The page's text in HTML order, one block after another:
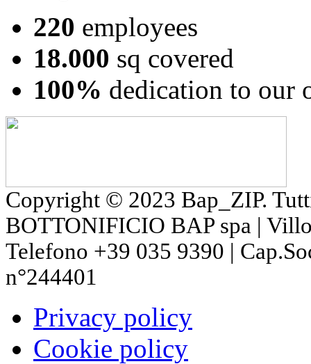
220 employees
18.000 sq covered
100% dedication to our
Copyright © 2023 Bap_ZIP.
BOTTONIFICIO BAP spa |
Telefono +39 035 9390 |
n°244401
Privacy policy
Cookie policy